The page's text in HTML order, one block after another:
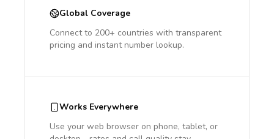
Global Coverage
Connect to 200+ countries with transparent
pricing and instant number lookup.
Works Everywhere
Use your web browser on phone, tablet, or